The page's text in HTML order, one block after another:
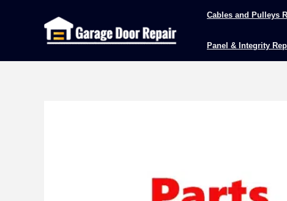
Cables and Pulleys
Panel & Integrity